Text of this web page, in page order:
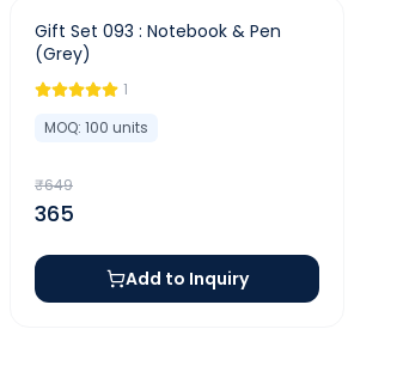
-44%
Gift Set 093 : Notebook & Pen
(Grey)
1
MOQ: 100 units
₹649
365
Add to Inquiry